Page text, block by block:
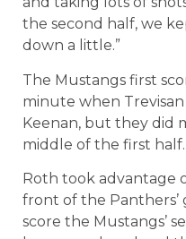
the second half, we
down a little.”
The Mustangs first
minute when Trevisan
Keenan, but they did
middle of the first half.
Roth took advantage
front of the
score the Mustangs’